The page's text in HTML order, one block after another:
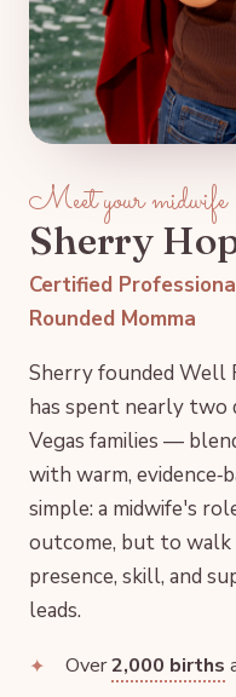
Meet your midwife
Sherry
Certified
Rounded Momma
Sherry founded Well
has spent nearly two
Vegas families —
with warm,
simple: a midwife's
outcome, but to walk
presence, skill, and
leads.
Over2,000 births